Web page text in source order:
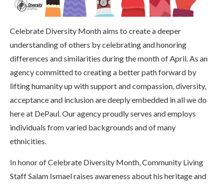
Celebrate Diversity Month aims to create a deeper
understanding of others by celebrating and honoring
differences and similarities during the month of April. As an
agency committed to creating a better path forward by
lifting humanity up with support and compassion, diversity,
acceptance and inclusion are deeply embedded in all we do
here at DePaul. Our agency proudly serves and employs
individuals from varied backgrounds and of many
ethnicities.
In honor of Celebrate Diversity Month, Community Living
Staff Salam Ismael raises awareness about his heritage and